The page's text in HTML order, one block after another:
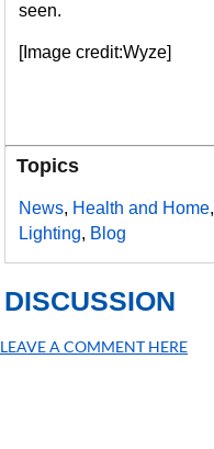
seen.
[Image credit:Wyze]
Topics
News, Health and Home,
Lighting, Blog
DISCUSSION
LEAVE A COMMENT HERE